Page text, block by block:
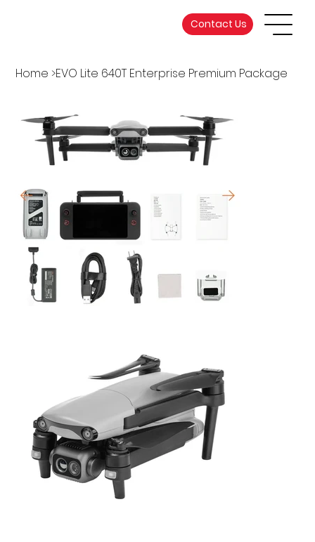
Contact Us
Home >EVO Lite 640T Enterprise Premium Package